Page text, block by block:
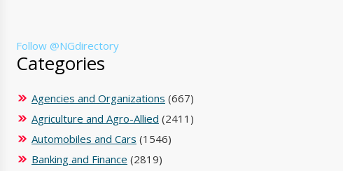
Follow @NGdirectory
Categories
Agencies and Organizations (667)
Agriculture and Agro-Allied (2411)
Automobiles and Cars (1546)
Banking and Finance (2819)